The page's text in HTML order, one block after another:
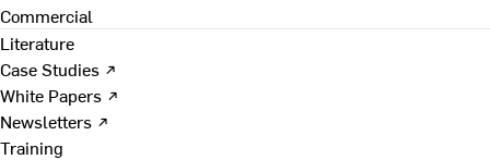
Commercial
Literature
Case Studies ↗
White Papers ↗
Newsletters ↗
Training